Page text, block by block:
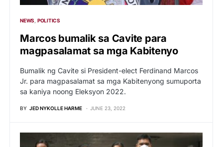
NEWS POLITICS
Marcos bumalik sa Cavite para
magpasalamat sa mga Kabitenyo
Bumalik ng Cavite si President-elect Ferdinand Marcos
Jr. para magpasalamat sa mga Kabitenyong sumuporta
sa kaniya noong Eleksyon 2022.
BY JED NYKOLLE HARME JUNE 23, 2022